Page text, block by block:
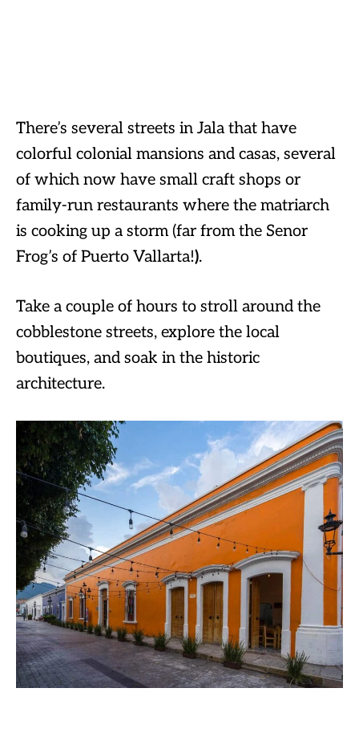
There’s several streets in Jala that have
colorful colonial mansions and casas, several
of which now have small craft shops or
family-run restaurants where the matriarch
is cooking up a storm (far from the Senor
Frog’s of Puerto Vallarta!).
Take a couple of hours to stroll around the
cobblestone streets, explore the local
boutiques, and soak in the historic
architecture.